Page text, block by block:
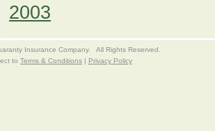
2003
Insurance Company. All Rights Reserved.
to Terms & Conditions | Privacy Policy